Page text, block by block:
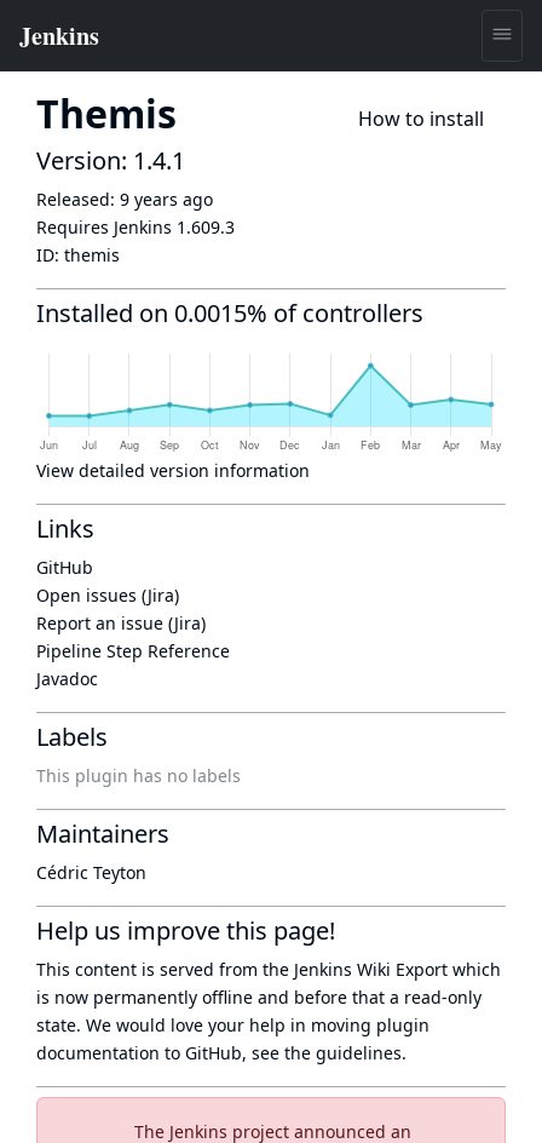
Themis How to install
The Jenkins project announced an
Version: 1.4.1
Released: 9 years ago
Requires Jenkins 1.609.3
ID: themis
Installed on 0.0015% of controllers
View detailed version information
Links
GitHub
Open issues (Jira)
Report an issue (Jira)
Pipeline Step Reference
Javadoc
Labels
This plugin has no labels
Maintainers
Cédric Teyton
Help us improve this page!
This content is served from the Jenkins Wiki Export which
is now permanently offline and before that a read-only
state. We would love your help in moving plugin
documentation to GitHub, see the guidelines.